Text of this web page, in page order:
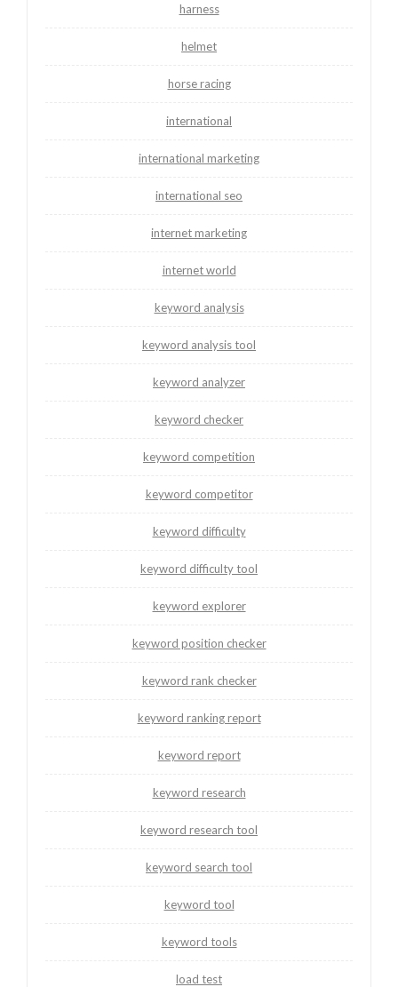
harness
helmet
horse racing
international
international marketing
international seo
internet marketing
internet world
keyword analysis
keyword analysis tool
keyword analyzer
keyword checker
keyword competition
keyword competitor
keyword difficulty
keyword difficulty tool
keyword explorer
keyword position checker
keyword rank checker
keyword ranking report
keyword report
keyword research
keyword research tool
keyword search tool
keyword tool
keyword tools
load test